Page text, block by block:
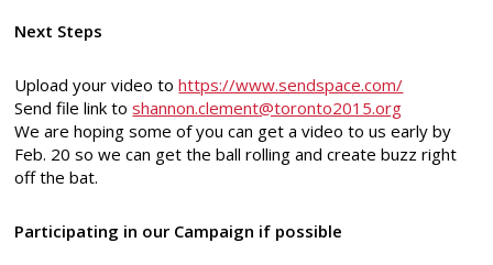
Next Steps
Upload your video tohttps://www.sendspace.com/
Send file link toshannon.clement@toronto2015.org
We are hoping some of you can get a video to us early by
Feb. 20 so we can get the ball rolling and create buzz right
off the bat.
Participating in our Campaign if possible